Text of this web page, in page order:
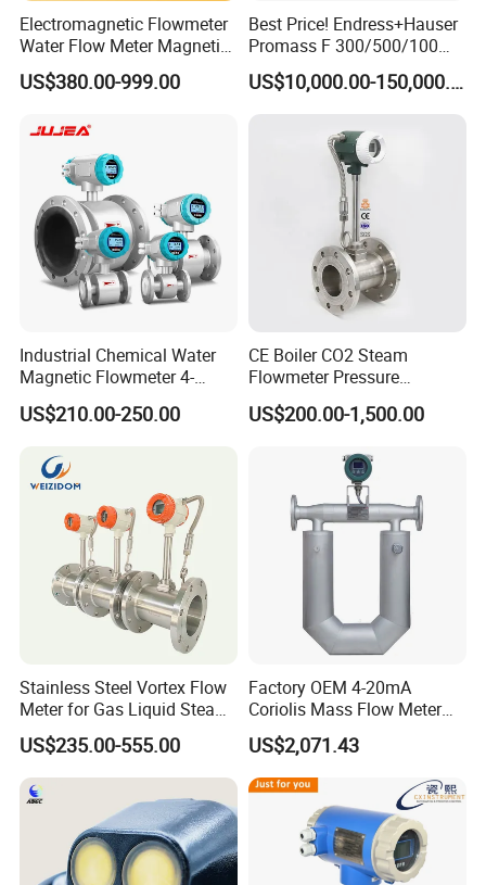
DT33D
DT9205A
Electromagnetic Flowmeter
Water Flow Meter Magnetic
Measurement Water Flow
Sensor Em Mag Meter for
Irrigation Brewery Wireless
4-20mA
US$380.00-999.00
Best Price! Endress+Hauser
Promass F 300/500/100
83/80f E+H Flow Meter
Endress Promag FlowmeterUS$10,000.00-150,000.00
Industrial Chemical Water
Magnetic Flowmeter 4-
20mA Pulse RS485 Hart
Liquid Electromagnetic Flow
Flowmeter Jujea OEM
Manufacturer
US$210.00-250.00
CE Boiler CO2 Steam
Flowmeter Pressure
Transmitter Air Gas Vortex
Flow Meter
US$200.00-1,500.00
Stainless Steel Vortex Flow
Meter for Gas Liquid Steam,
Flange/Wafer Connection,
High Precision Industrial
Flow Meter
US$235.00-555.00
Factory OEM 4-20mA
Coriolis Mass Flow Meter
for Liquid
US$2,071.43